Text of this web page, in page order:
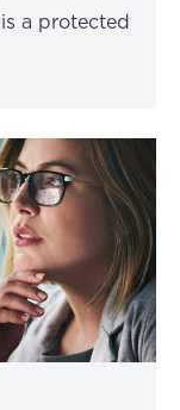
a protected